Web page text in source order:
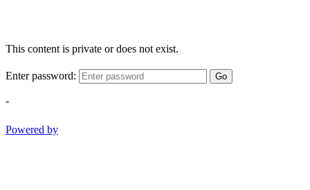
This content is private or does not exist.
Enter password: Go
-
Powered by